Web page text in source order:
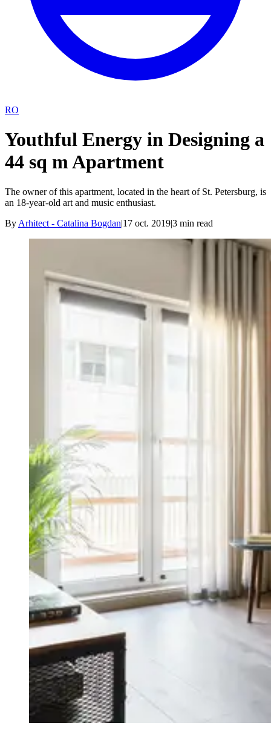
RO
Youthful Energy in Designing a
44 sq m Apartment
The owner of this apartment, located in the heart of St. Petersburg, is
an 18-year-old art and music enthusiast.
By Arhitect - Catalina Bogdan|17 oct. 2019|3 min read